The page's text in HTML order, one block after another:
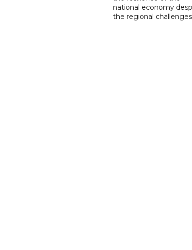
national economy
the regional